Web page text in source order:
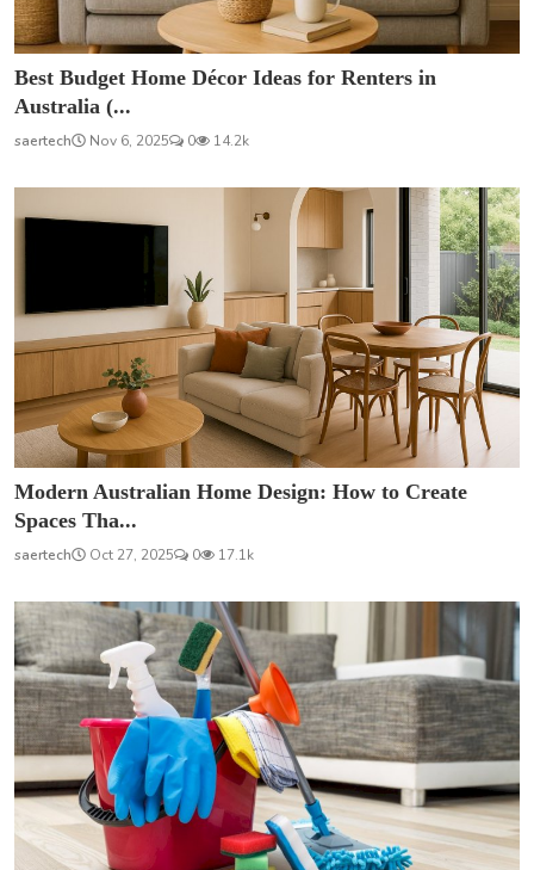
Best Budget Home Décor Ideas for Renters in
Australia (...
saertech Nov 6, 2025 0 14.2k
Modern Australian Home Design: How to Create
Spaces Tha...
saertech Oct 27, 2025 0 17.1k